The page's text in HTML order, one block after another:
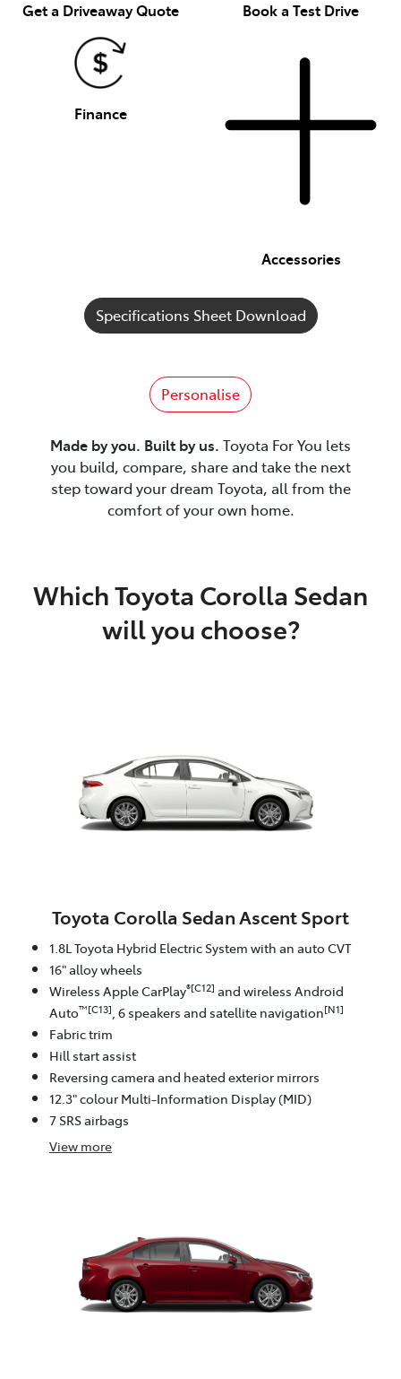
Get a Driveaway Quote Book a Test Drive
Finance
Accessories
Specifications Sheet Download
Personalise
Made by you. Built by us. Toyota For You lets
you build, compare, share and take the next
step toward your dream Toyota, all from the
comfort of your own home.
Which Toyota Corolla Sedan
will you choose?
Toyota Corolla Sedan Ascent Sport
1.8L Toyota Hybrid Electric System with an auto CVT
16" alloy wheels
Wireless Apple CarPlay®[C12] and wireless Android
Auto™[C13] , 6 speakers and satellite navigation[N1]
Fabric trim
Hill start assist
Reversing camera and heated exterior mirrors
12.3" colour Multi-Information Display (MID)
7 SRS airbags
View more